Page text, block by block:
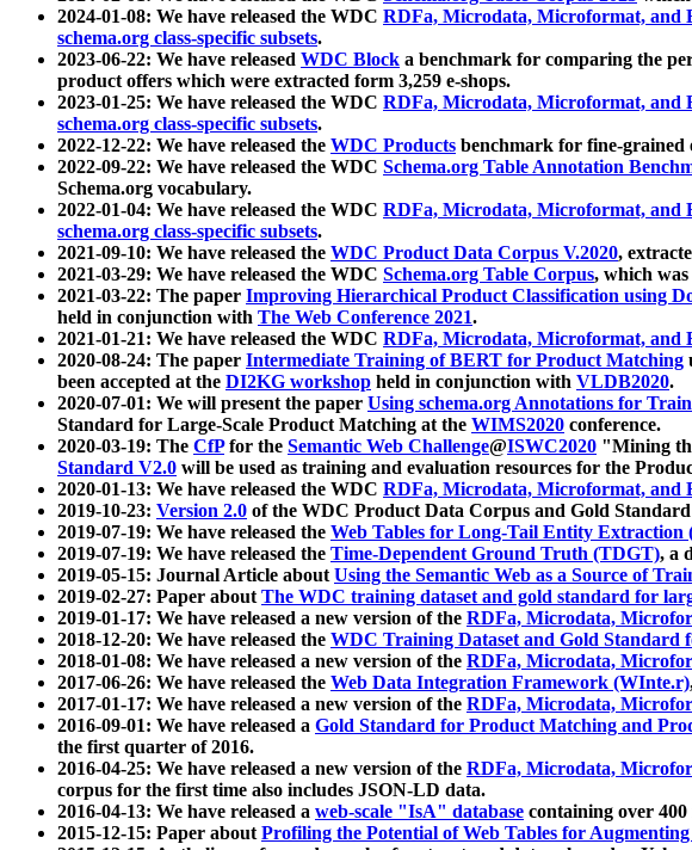
2024-01-08: We have released the WDC RDFa, Microdata, Microformat, and
schema.org class-specific subsets.
2023-06-22: We have released WDC Block a benchmark for comparing the
product offers which were extracted form 3,259 e-shops.
2023-01-25: We have released the WDC RDFa, Microdata, Microformat, and
schema.org class-specific subsets.
2022-12-22: We have released the WDC Products benchmark for fine-grained
2022-09-22: We have released the WDC Schema.org Table Annotation
Schema.org vocabulary.
2022-01-04: We have released the WDC RDFa, Microdata, Microformat, and
schema.org class-specific subsets.
2021-09-10: We have released the WDC Product Data Corpus V.2020,
2021-03-29: We have released the WDC Schema.org Table Corpus, which
2021-03-22: The paper Improving Hierarchical Product Classification using
held in conjunction with The Web Conference 2021.
2021-01-21: We have released the WDC RDFa, Microdata, Microformat, and
2020-08-24: The paper Intermediate Training of BERT for Product Matching
been accepted at the DI2KG workshop held in conjunction with VLDB2020.
2020-07-01: We will present the paper Using schema.org Annotations for
Standard for Large-Scale Product Matching at the WIMS2020 conference.
2020-03-19: The CfPfor the Semantic Web Challenge@ISWC2020 "Mining
Standard V2.0 will be used as training and evaluation resources for the
2020-01-13: We have released the WDC RDFa, Microdata, Microformat, and
2019-10-23: Version 2.0 of the WDC Product Data Corpus and Gold
2019-07-19: We have released the Web Tables for Long-Tail Entity Extraction
2019-07-19: We have released the Time-Dependent Ground Truth (TDGT), a
2019-05-15: Journal Article aboutUsing the Semantic Web as a Source of
2019-02-27: Paper aboutThe WDC training dataset and gold standard for
2019-01-17: We have released a new version of the RDFa, Microdata,
2018-12-20: We have released the WDC Training Dataset and Gold Standard
2018-01-08: We have released a new version of the RDFa, Microdata,
2017-06-26: We have released the Web Data Integration Framework (WInte.r)
2017-01-17: We have released a new version of the RDFa, Microdata,
2016-09-01: We have released a Gold Standard for Product Matching and
the first quarter of 2016.
2016-04-25: We have released a new version of the RDFa, Microdata,
corpus for the first time also includes JSON-LD data.
2016-04-13: We have released a web-scale "IsA" database containing over
2015-12-15: Paper aboutProfiling the Potential of Web Tables for